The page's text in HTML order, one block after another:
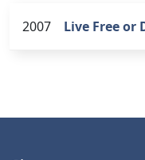
2007 Live Free or